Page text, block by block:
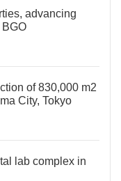
advancing
of 830,000 m2
City, Tokyo
lab complex in